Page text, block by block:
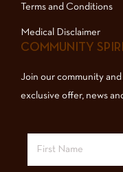
Terms and Conditions
Medical Disclaimer
COMMUNITY
Join our community
exclusive offer, news